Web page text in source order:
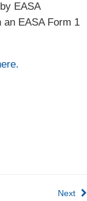
EASA
an EASA Form 1
Next